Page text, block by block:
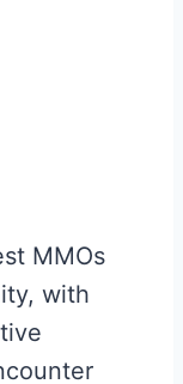
MMOs
with